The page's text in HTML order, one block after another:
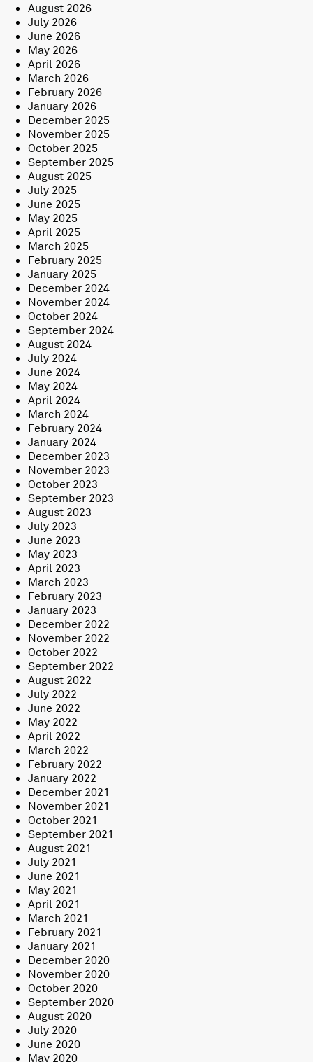
August 2026
July 2026
June 2026
May 2026
April 2026
March 2026
February 2026
January 2026
December 2025
November 2025
October 2025
September 2025
August 2025
July 2025
June 2025
May 2025
April 2025
March 2025
February 2025
January 2025
December 2024
November 2024
October 2024
September 2024
August 2024
July 2024
June 2024
May 2024
April 2024
March 2024
February 2024
January 2024
December 2023
November 2023
October 2023
September 2023
August 2023
July 2023
June 2023
May 2023
April 2023
March 2023
February 2023
January 2023
December 2022
November 2022
October 2022
September 2022
August 2022
July 2022
June 2022
May 2022
April 2022
March 2022
February 2022
January 2022
December 2021
November 2021
October 2021
September 2021
August 2021
July 2021
June 2021
May 2021
April 2021
March 2021
February 2021
January 2021
December 2020
November 2020
October 2020
September 2020
August 2020
July 2020
June 2020
May 2020